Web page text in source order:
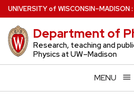
Skip
to
main
content
UNIVERSITYof WISCONSIN–MADISON:
Department of
Research, teaching and
Physics at UW–Madison
MENU